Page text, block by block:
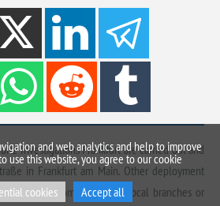
Investigations Frankfurt are carried out and
in Frankfurt am Main. Other deployment
on this domain are not local branches or
and web analytics and help to improve
use this website, you agree to our cookie
cookies
Accept all